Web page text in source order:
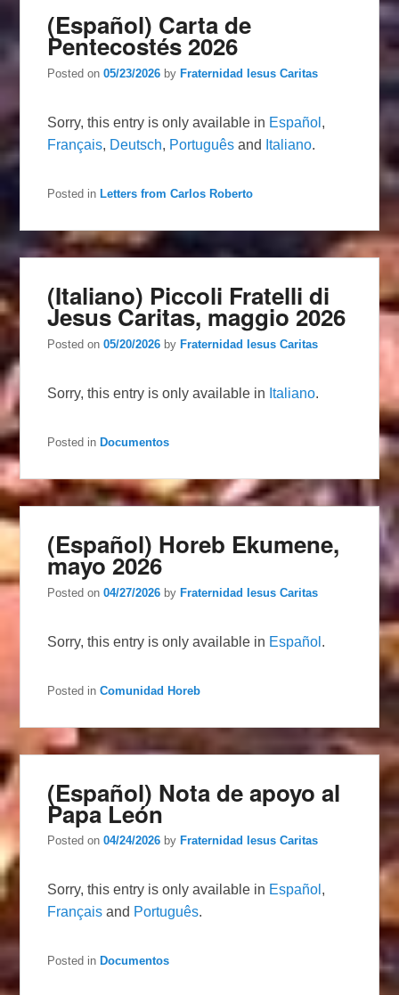
(Español) Carta de
Pentecostés 2026
Posted on05/23/2026 by Fraternidad Iesus Caritas
Sorry, this entry is only available in Español ,
Français, Deutsch, Português and Italiano.
Posted in Letters from Carlos Roberto
(Italiano) Piccoli Fratelli di
Jesus Caritas, maggio 2026
Posted on05/20/2026 byFraternidad Iesus Caritas
Sorry, this entry is only available in Italiano.
Posted in Documentos
(Español) Horeb Ekumene,
mayo 2026
Posted on04/27/2026 byFraternidad Iesus Caritas
Sorry, this entry is only available in Español .
Posted in Comunidad Horeb
(Español) Nota de apoyo al
Papa León
Posted on04/24/2026 by Fraternidad Iesus Caritas
Sorry, this entry is only available in Español ,
Français and Português.
Posted in Documentos